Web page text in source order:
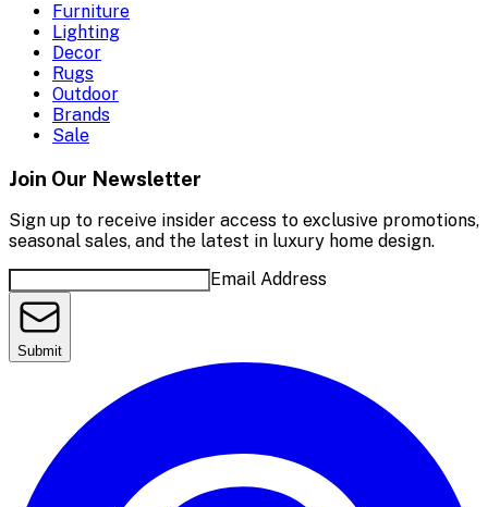
Furniture
Lighting
Decor
Rugs
Outdoor
Brands
Sale
Join Our Newsletter
Sign up to receive insider access to exclusive promotions,
seasonal sales, and the latest in luxury home design.
Email Address
Submit